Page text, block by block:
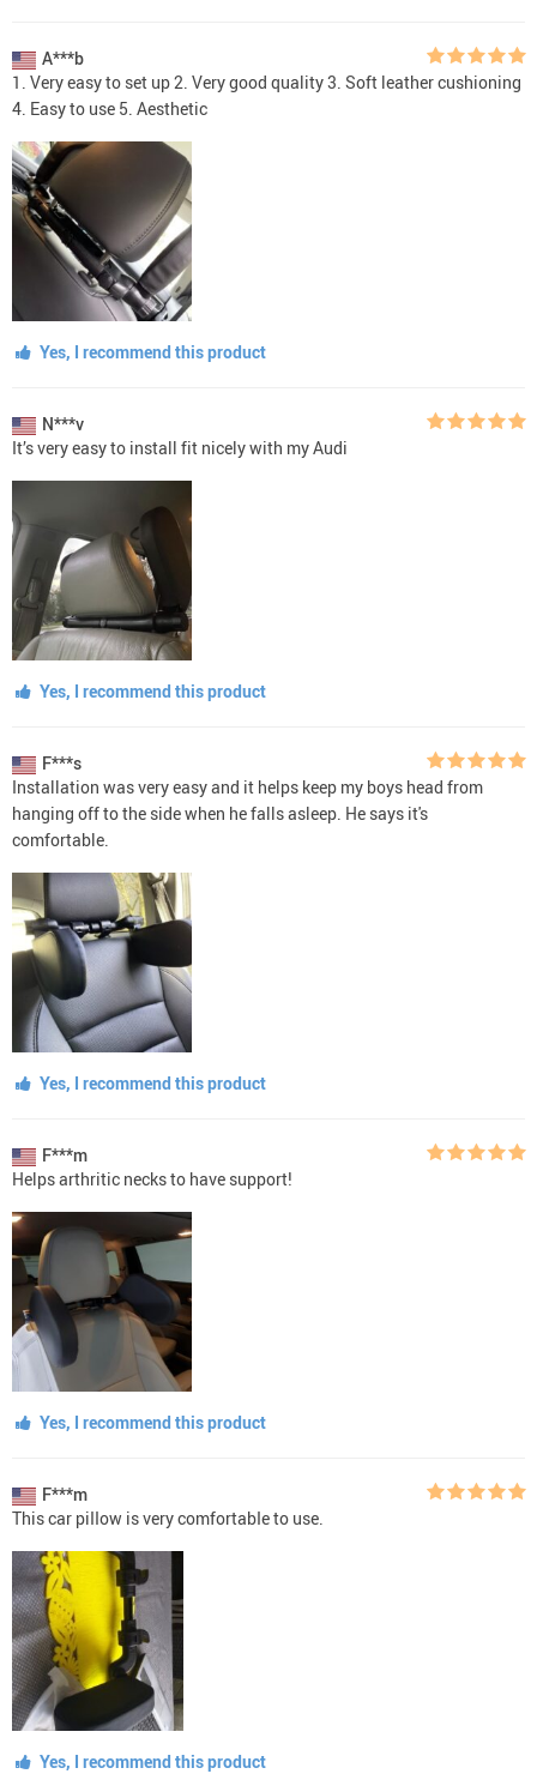
A***b
1. Very easy to set up 2. Very good quality 3. Soft leather cushioning
4. Easy to use 5. Aesthetic
Yes, I recommend this product
N***v
It’s very easy to install fit nicely with my Audi
Yes, I recommend this product
F***s
Installation was very easy and it helps keep my boys head from
hanging off to the side when he falls asleep. He says it's
comfortable.
Yes, I recommend this product
F***m
Helps arthritic necks to have support!
Yes, I recommend this product
F***m
This car piIIow is very comfortabIe to use.
Yes, I recommend this product